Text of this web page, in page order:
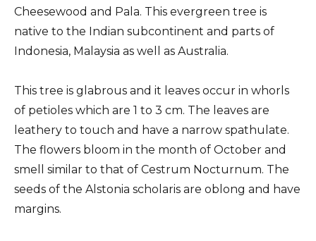
Cheesewood and Pala. This evergreen tree is
native to the Indian subcontinent and parts of
Indonesia, Malaysia as well as Australia.
This tree is glabrous and it leaves occur in whorls
of petioles which are 1 to 3 cm. The leaves are
leathery to touch and have a narrow spathulate.
The flowers bloom in the month of October and
smell similar to that of Cestrum Nocturnum. The
seeds of the Alstonia scholaris are oblong and have
margins.